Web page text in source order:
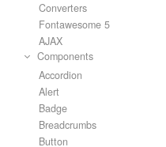
Converters
Fontawesome 5
AJAX
Components
Accordion
Alert
Badge
Breadcrumbs
Button